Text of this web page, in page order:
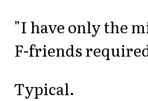
"I have only the
F-friends
Typical.